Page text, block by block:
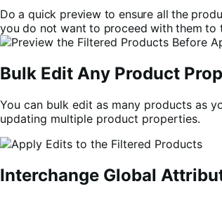
Do a quick preview to ensure all the
you do not want to proceed with them to
Bulk Edit Any Product
You can bulk edit as many products as
updating multiple product properties.
Interchange Global